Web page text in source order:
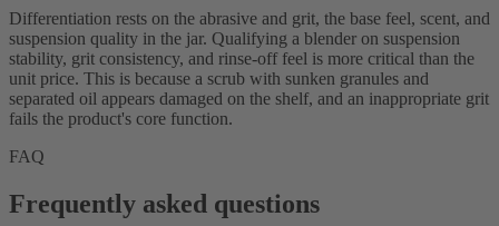
Differentiation rests on the abrasive and grit, the base feel, scent, and
suspension quality in the jar. Qualifying a blender on suspension
stability, grit consistency, and rinse-off feel is more critical than the
unit price. This is because a scrub with sunken granules and
separated oil appears damaged on the shelf, and an inappropriate grit
fails the product's core function.
FAQ
Frequently asked questions